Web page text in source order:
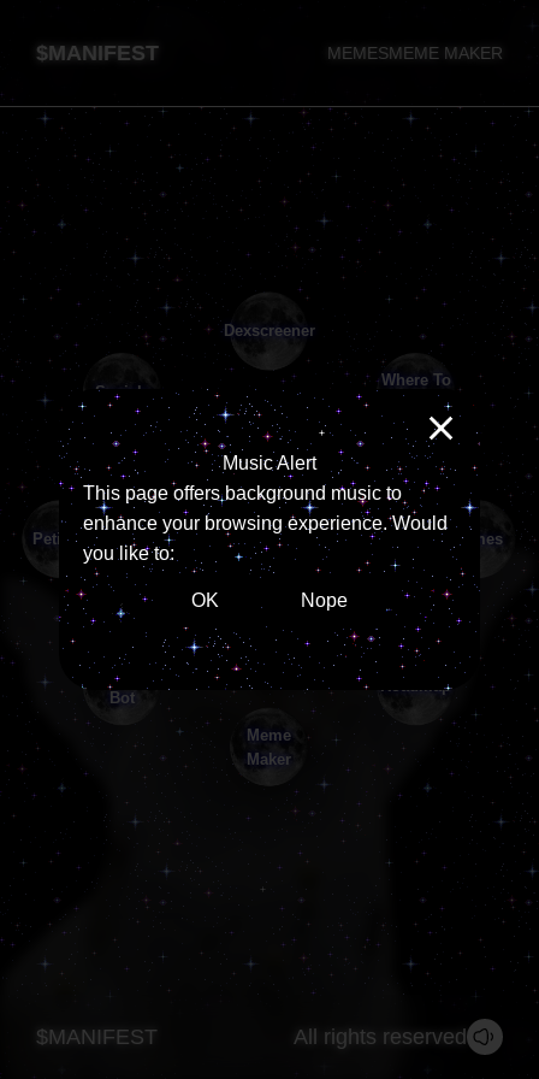
Music Alert
This page offers background music to
enhance your browsing experience. Would
you like to:
OK Nope
$MANIFEST MEMESMEME MAKER
$MANIFEST All rights reserved